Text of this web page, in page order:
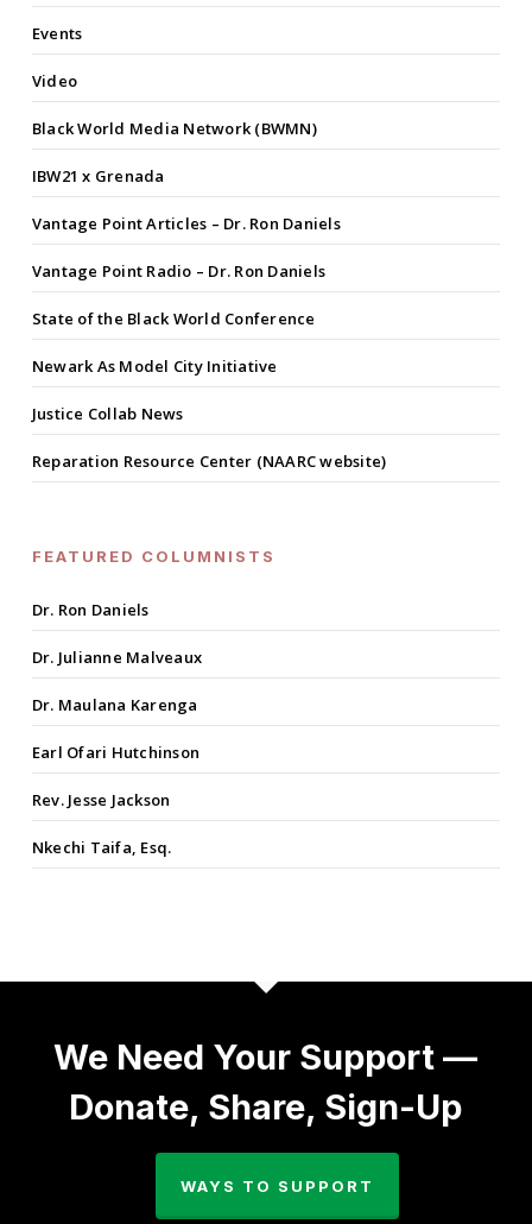
Events
Video
Black World Media Network (BWMN)
IBW21 x Grenada
Vantage Point Articles – Dr. Ron Daniels
Vantage Point Radio – Dr. Ron Daniels
State of the Black World Conference
Newark As Model City Initiative
Justice Collab News
Reparation Resource Center (NAARC website)
FEATURED COLUMNISTS
Dr. Ron Daniels
Dr. Julianne Malveaux
Dr. Maulana Karenga
Earl Ofari Hutchinson
Rev. Jesse Jackson
Nkechi Taifa, Esq.
We Need Your Support —
Donate, Share, Sign-Up
WAYS TO SUPPORT